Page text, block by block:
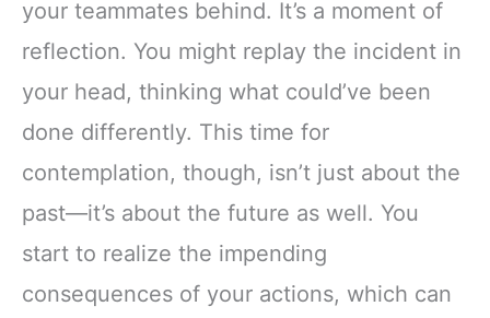
your teammates behind. It’s a moment of
reflection. You might replay the incident in
your head, thinking what could’ve been
done differently. This time for
contemplation, though, isn’t just about the
past—it’s about the future as well. You
start to realize the impending
consequences of your actions, which can